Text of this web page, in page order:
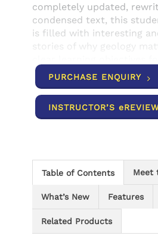
completely updated,
condensed text, this
is filled with interesting
stories of why geology
chapters and extensive
summary materials to
efficiently and better
PURCHASE ENQUIRY
INSTRUCTOR’S
Table of Contents Meet
What’s New Features
Related Products